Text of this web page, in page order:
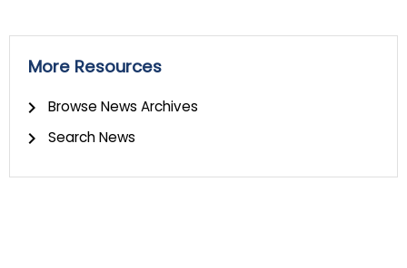
More Resources
Browse News Archives
Search News